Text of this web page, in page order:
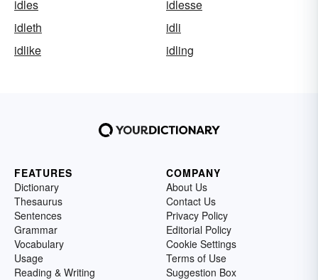
idles
idlesse
idleth
idli
idlike
idling
FEATURES
Dictionary
Thesaurus
Sentences
Grammar
Vocabulary
Usage
Reading & Writing
COMPANY
About Us
Contact Us
Privacy Policy
Editorial Policy
Cookie Settings
Terms of Use
Suggestion Box